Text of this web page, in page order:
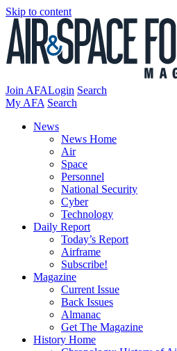
Skip to content
Join AFALogin Search
My AFA Search
News
News Home
Air
Space
Personnel
National Security
Cyber
Technology
Daily Report
Today’s Report
Airframe
Subscribe!
Magazine
Current Issue
Back Issues
Almanac
Get The Magazine
History Home